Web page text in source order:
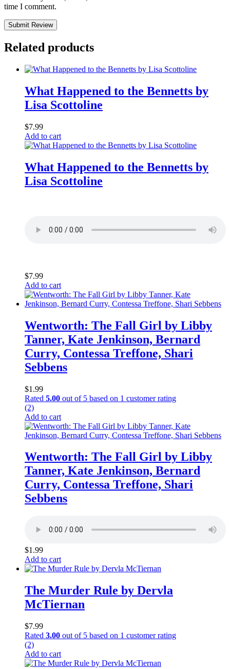
time I comment.
Submit Review
Related products
What Happened to the Bennetts by
Lisa Scottoline
$7.99
Add to cart
What Happened to the Bennetts by
Lisa Scottoline
$7.99
Add to cart
Wentworth: The Fall Girl by Libby
Tanner, Kate Jenkinson, Bernard
Curry, Contessa Treffone, Shari
Sebbens
$1.99
Rated 5.00 out of 5 based on 1 customer rating
(2)
Add to cart
Wentworth: The Fall Girl by Libby
Tanner, Kate Jenkinson, Bernard
Curry, Contessa Treffone, Shari
Sebbens
$1.99
Add to cart
The Murder Rule by Dervla
McTiernan
$7.99
Rated 3.00 out of 5 based on 1 customer rating
(2)
Add to cart